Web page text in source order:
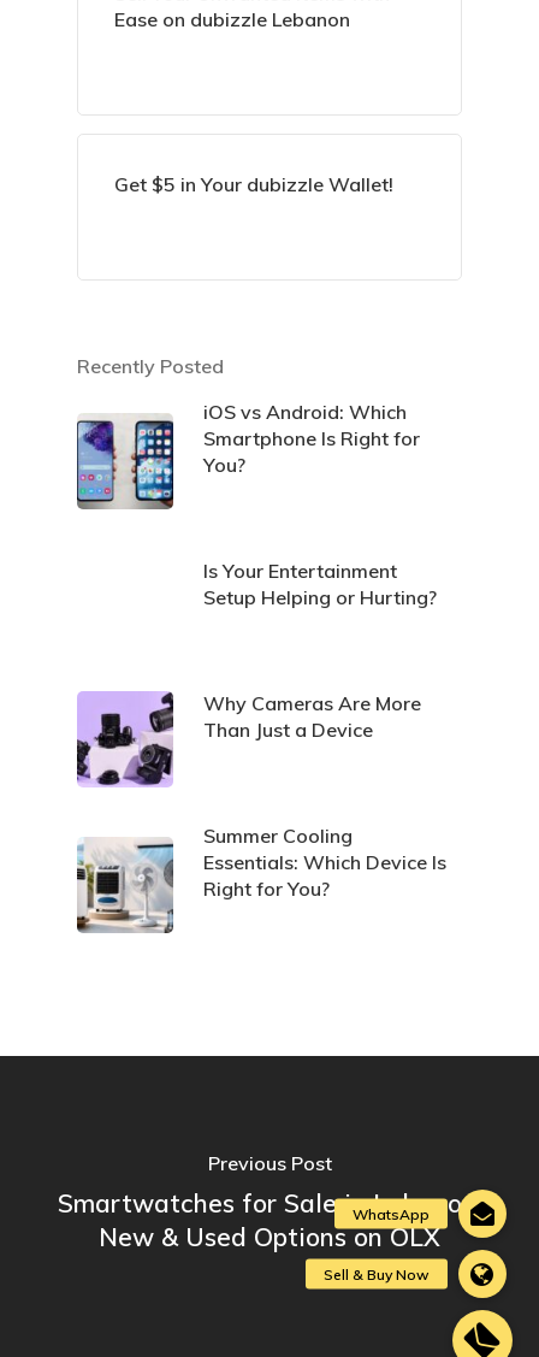
Ease on dubizzle Lebanon
Get $5 in Your dubizzle Wallet!
Recently Posted
iOS vs Android: Which
Smartphone Is Right for
You?
Is Your Entertainment
Setup Helping or Hurting?
Why Cameras Are More
Than Just a Device
Summer Cooling
Essentials: Which Device Is
Right for You?
Previous Post
Smartwatches for Sale in Lebanon:
New & Used Options on OLX